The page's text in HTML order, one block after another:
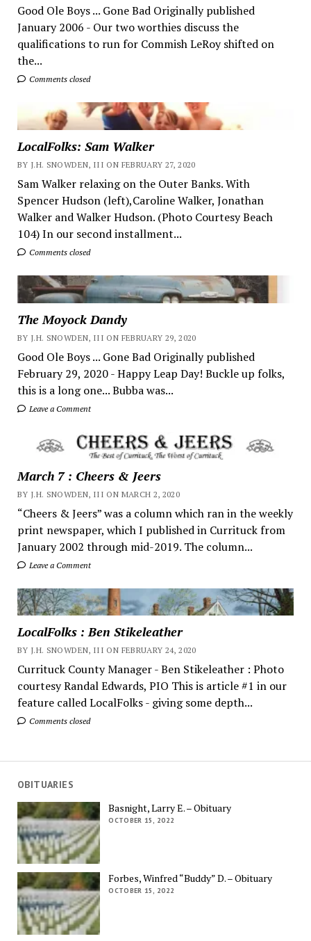
Good Ole Boys ... Gone Bad Originally published
January 2006 - Our two worthies discuss the
qualifications to run for Commish LeRoy shifted on
the...
Comments closed
LocalFolks: Sam Walker
BY J.H. SNOWDEN, III ON FEBRUARY 27, 2020
Sam Walker relaxing on the Outer Banks. With
Spencer Hudson (left),Caroline Walker, Jonathan
Walker and Walker Hudson. (Photo Courtesy Beach
104) In our second installment...
Comments closed
The Moyock Dandy
BY J.H. SNOWDEN, III ON FEBRUARY 29, 2020
Good Ole Boys ... Gone Bad Originally published
February 29, 2020 - Happy Leap Day! Buckle up folks,
this is a long one... Bubba was...
Leave a Comment
March 7 : Cheers & Jeers
BY J.H. SNOWDEN, III ON MARCH 2, 2020
“Cheers & Jeers” was a column which ran in the weekly
print newspaper, which I published in Currituck from
January 2002 through mid-2019. The column...
Leave a Comment
LocalFolks : Ben Stikeleather
BY J.H. SNOWDEN, III ON FEBRUARY 24, 2020
Currituck County Manager - Ben Stikeleather : Photo
courtesy Randal Edwards, PIO This is article #1 in our
feature called LocalFolks - giving some depth...
Comments closed
OBITUARIES
Basnight, Larry E. – Obituary
OCTOBER 15, 2022
Forbes, Winfred “Buddy” D. – Obituary
OCTOBER 15, 2022